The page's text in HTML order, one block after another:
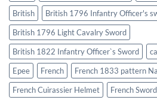
British
British 1796 Infantry Officer's
British 1796 Light Cavalry Sword
British 1822 Infantry Officer`s Sword
Epee
French
French 1833 pattern
French Cuirassier Helmet
French Sword